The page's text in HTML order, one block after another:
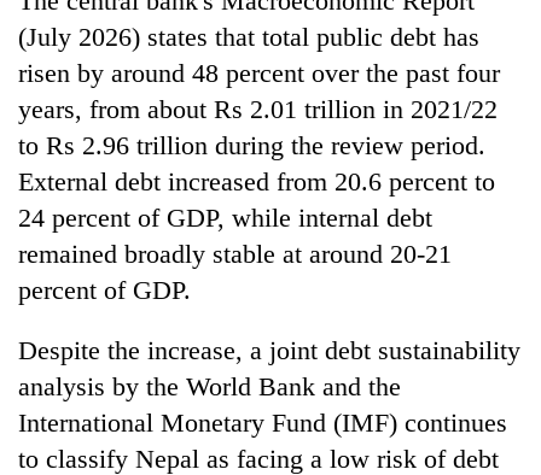
young
leaders
selected
2026
USYC
Nepal
(July 2026) states that total public debt has
risen by around 48 percent over the past four
years, from about Rs 2.01 trillion in 2021/22
to Rs 2.96 trillion during the review period.
External debt increased from 20.6 percent to
24 percent of GDP, while internal debt
remained broadly stable at around 20-21
percent of GDP.
Despite the increase, a joint debt sustainability
analysis by the World Bank and the
International Monetary Fund (IMF) continues
to classify Nepal as facing a low risk of debt